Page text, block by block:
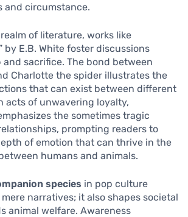
and circumstance.
of literature, works like
by E.B. White foster discussions
sacrifice. The bond between
Charlotte the spider illustrates the
that can exist between different
acts of unwavering loyalty,
the sometimes tragic
prompting readers to
of emotion that can thrive in the
humans and animals.
species in pop culture
narratives; it also shapes societal
animal welfare. Awareness